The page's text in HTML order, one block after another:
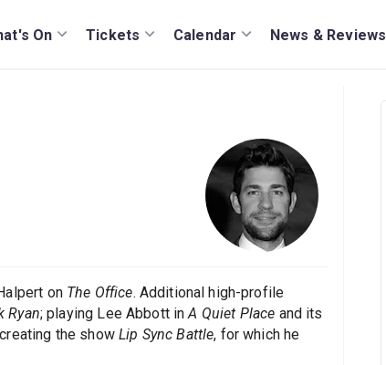
On Tickets Calendar News & Reviews
on The Office. Additional high-profile
Ryan; playing Lee Abbott inA Quiet Place and its
the showLip Sync Battle, for which he